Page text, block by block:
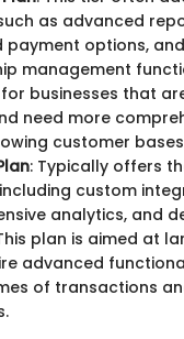
as advanced
payment options,
management
businesses that
need more
customer
: Typically offers
custom
analytics, and
plan is aimed at
advanced
of transactions